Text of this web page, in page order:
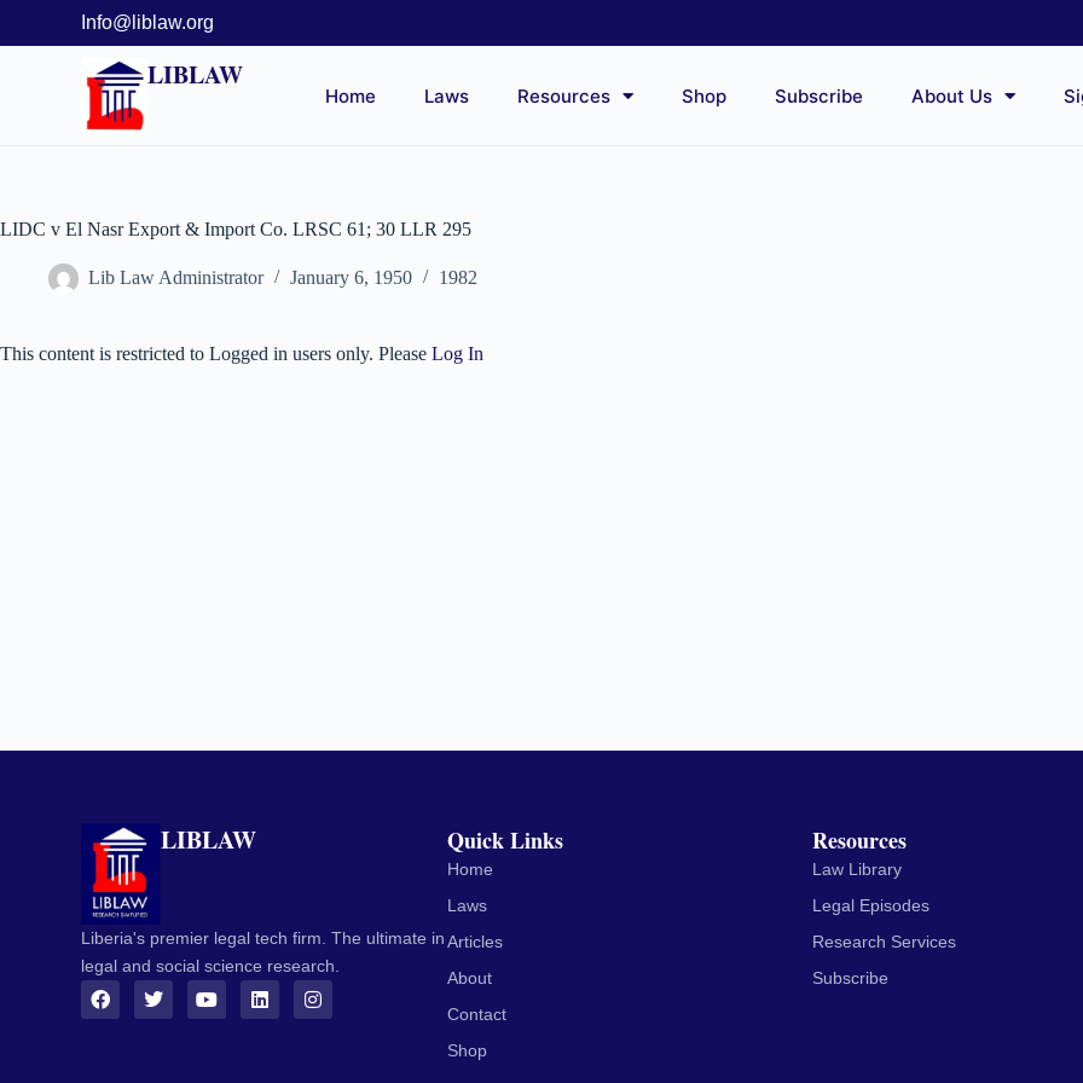
Info@liblaw.org
LIBLAW
Home Laws Resources Shop Subscribe About Us
LIDC v El Nasr Export & Import Co. LRSC 61; 30 LLR 295
Lib Law Administrator January 6, 1950 1982
This content is restricted to Logged in users only. Please Log In
LIBLAW
Liberia's premier legal tech firm. The ultimate in
legal and social science research.
Quick Links
Home
Laws
Articles
About
Contact
Shop
Resources
Law Library
Legal Episodes
Research Services
Subscribe